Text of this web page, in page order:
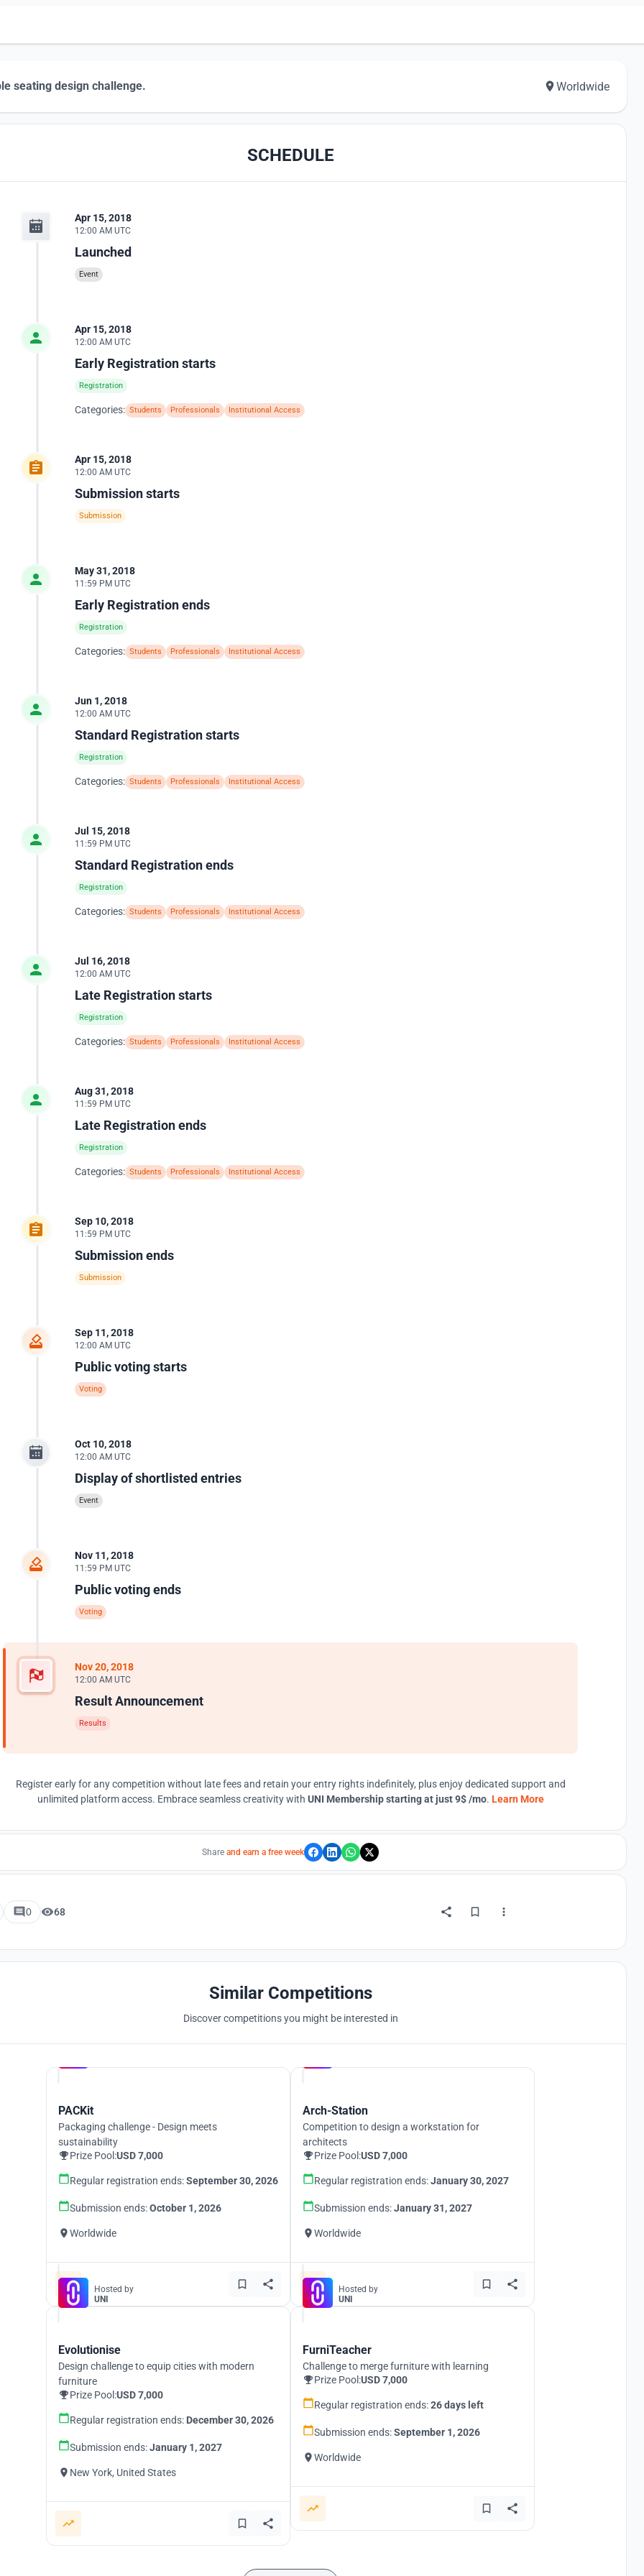
seating design challenge. Worldwide
SCHEDULE
Apr 15, 2018
12:00 AM UTC
Launched
Event
Apr 15, 2018
12:00 AM UTC
Early Registration starts
Registration
Categories: Students Professionals Institutional Access
Apr 15, 2018
12:00 AM UTC
Submission starts
Submission
May 31, 2018
11:59 PM UTC
Early Registration ends
Registration
Categories: Students Professionals Institutional Access
Jun 1, 2018
12:00 AM UTC
Standard Registration starts
Registration
Categories: Students Professionals Institutional Access
Jul 15, 2018
11:59 PM UTC
Standard Registration ends
Registration
Categories: Students Professionals Institutional Access
Jul 16, 2018
12:00 AM UTC
Late Registration starts
Registration
Categories: Students Professionals Institutional Access
Aug 31, 2018
11:59 PM UTC
Late Registration ends
Registration
Categories: Students Professionals Institutional Access
Sep 10, 2018
11:59 PM UTC
Submission ends
Submission
Sep 11, 2018
12:00 AM UTC
Public voting starts
Voting
Oct 10, 2018
12:00 AM UTC
Display of shortlisted entries
Event
Nov 11, 2018
11:59 PM UTC
Public voting ends
Voting
Nov 20, 2018
12:00 AM UTC
Result Announcement
Results
Register early for any competition without late fees and retain your entry rights indefinitely, plus enjoy dedicated support and
unlimited platform access. Embrace seamless creativity with UNI Membership starting at just 9$ /mo. Learn More
Share and earn a free week
0 68
Similar Competitions
Discover competitions you might be interested in
PACKit
Packaging challenge - Design meets
sustainability
Prize Pool:USD 7,000
Regular registration ends:September 30, 2026
Submission ends:October 1, 2026
Worldwide
Arch-Station
Competition to design a workstation for
architects
Prize Pool:USD 7,000
Regular registration ends:January 30, 2027
Submission ends:January 31, 2027
Worldwide
Hosted by
UNI
Evolutionise
Design challenge to equip cities with modern
furniture
Prize Pool:USD 7,000
Regular registration ends: December 30, 2026
Submission ends:January 1, 2027
New York, United States
Hosted by
UNI
FurniTeacher
Challenge to merge furniture with learning
Prize Pool:USD 7,000
Regular registration ends:26 days left
Submission ends:September 1, 2026
Worldwide